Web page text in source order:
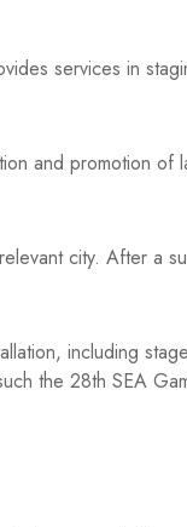
services in
and promotion of
city. After a
including
the 28th SEA